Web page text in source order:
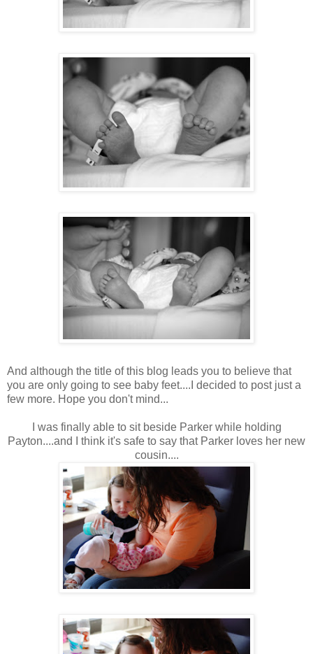
And although the title of this blog leads you to believe that
you are only going to see baby feet....I decided to post just a
few more. Hope you don't mind...
I was finally able to sit beside Parker while holding
Payton....and I think it's safe to say that Parker loves her new
cousin....